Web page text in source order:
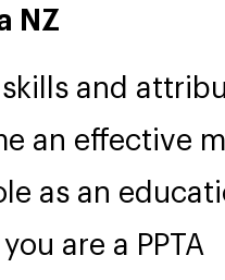
NZ
and
an effective
as an
are a PPTA